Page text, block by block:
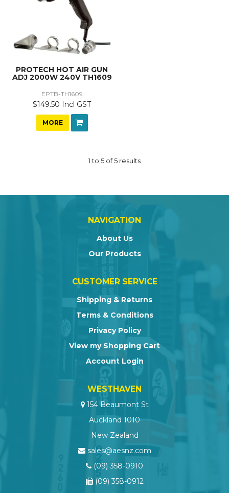
PROTECH HOT AIR GUN
ADJ 2000W 240V TH1609
EPTB-TH1609
$149.50 Incl GST
MORE
1to 5 of5 results
NAVIGATION
About Us
Our Products
CUSTOMER SERVICE
Shipping & Returns
Terms & Conditions
Privacy Policy
View my Shopping Cart
Account Login
WESTHAVEN
154 Beaumont St
Auckland 1010
New Zealand
sales@aesnz.com
(09) 358-0910
(09) 358-0912